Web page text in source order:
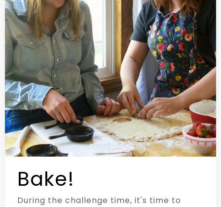
Bake!
During the challenge time, it's time to